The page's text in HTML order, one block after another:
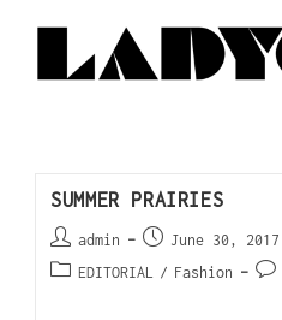
SUMMER PRAIRIES
admin
June 30, 2017
EDITORIAL / Fashion